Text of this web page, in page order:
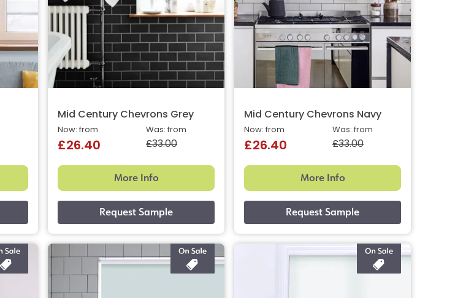
Mid Century Chevrons Grey
Was: from
£33.00
Now: from
£26.40
More Info
Mid Century Chevrons Navy
Was: from
£33.00
Now: from
£26.40
More Info